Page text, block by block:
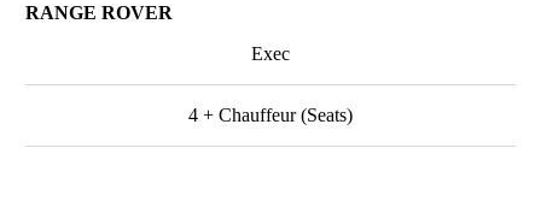
RANGE ROVER
Exec
4 + Chauffeur (Seats)